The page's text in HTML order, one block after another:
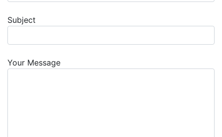
Subject
Your Message